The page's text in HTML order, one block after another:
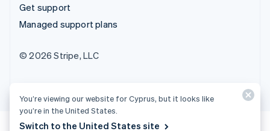
Get support
Managed support plans
© 2026 Stripe, LLC
You’re viewing our website for Cyprus, but it looks like
you’re in the United States.
Switch to the United States site